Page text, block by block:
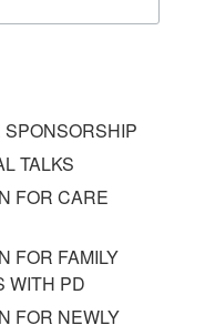
TALKS
FOR CARE
FOR FAMILY
WITH PD
FOR NEWLY